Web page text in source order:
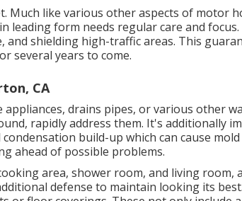
Much like various other aspects of motor
leading form needs regular care and
and shielding high-traffic areas. This
several years to come.
CA
appliances, drains pipes, or various other
rapidly address them. It's additionally
build-up which can cause
ahead of possible problems.
area, shower room, and living room,
defense to maintain looking its